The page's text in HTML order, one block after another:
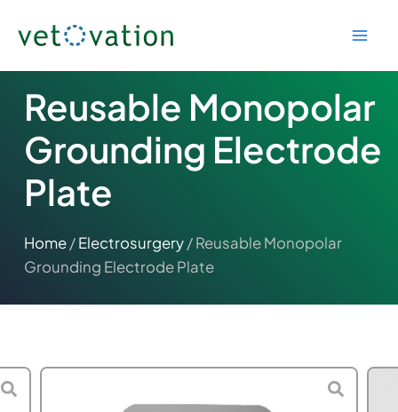
Reusable Monopolar
Grounding Electrode
Plate
Home/Electrosurgery/ Reusable Monopolar
Grounding Electrode Plate